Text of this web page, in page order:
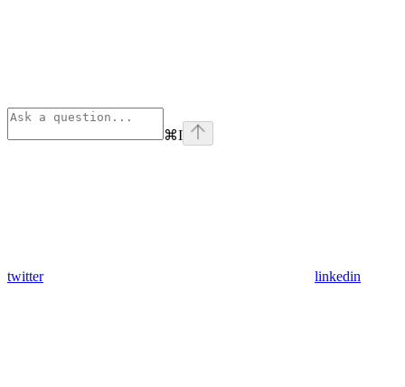
⌘I
twitter linkedin